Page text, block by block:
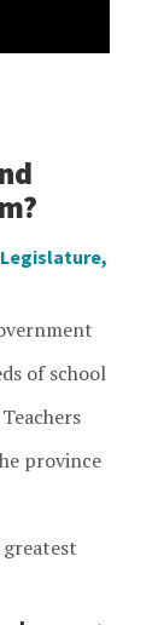
Legislature,
of school
province